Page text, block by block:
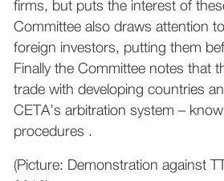
firms, but puts the interest of
Committee also draws attention
foreign investors, putting them
Finally the Committee notes that
trade with developing countries
CETA’s arbitration system –
procedures .
(Picture: Demonstration against